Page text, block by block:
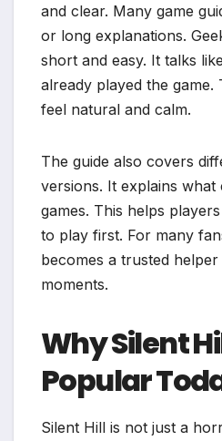
and clear. Many game
or long explanations.
short and easy. It talks
already played the game.
feel natural and calm.
The guide also covers
versions. It explains what
games. This helps
to play first. For many
becomes a trusted
moments.
Why Silent
Popular
Silent Hill is not just a